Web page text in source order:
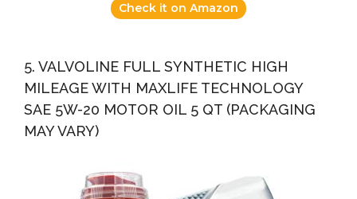
Check it on Amazon
5. VALVOLINE FULL SYNTHETIC HIGH
MILEAGE WITH MAXLIFE TECHNOLOGY
SAE 5W-20 MOTOR OIL 5 QT (PACKAGING
MAY VARY)